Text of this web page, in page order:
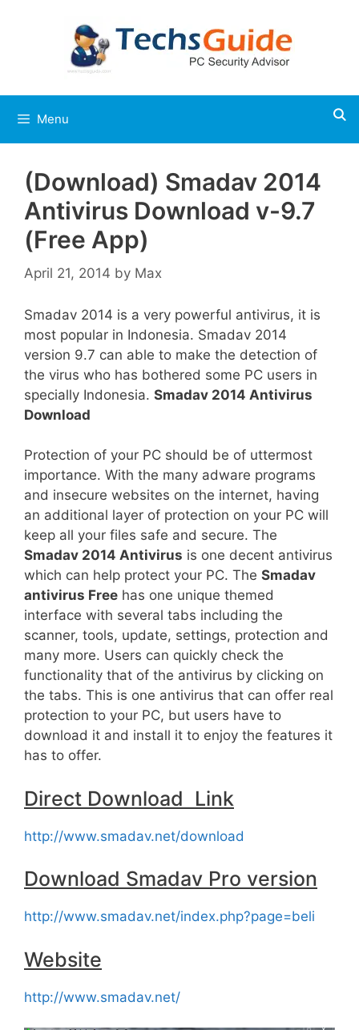
Menu
(Download) Smadav 2014
Antivirus Download v-9.7
(Free App)
April 21, 2014 by Max
Smadav 2014 is a very powerful antivirus, it is
most popular in Indonesia. Smadav 2014
version 9.7 can able to make the detection of
the virus who has bothered some PC users in
specially Indonesia. Smadav 2014 Antivirus
Download
Protection of your PC should be of uttermost
importance. With the many adware programs
and insecure websites on the internet, having
an additional layer of protection on your PC will
keep all your files safe and secure. The
Smadav 2014 Antivirus is one decent antivirus
which can help protect your PC. The Smadav
antivirus Free has one unique themed
interface with several tabs including the
scanner, tools, update, settings, protection and
many more. Users can quickly check the
functionality that of the antivirus by clicking on
the tabs. This is one antivirus that can offer real
protection to your PC, but users have to
download it and install it to enjoy the features it
has to offer.
Direct Download Link
http://www.smadav.net/download
Download Smadav Pro version
http://www.smadav.net/index.php?page=beli
Website
http://www.smadav.net/